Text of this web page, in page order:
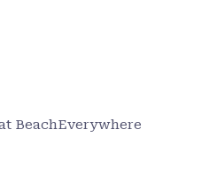
BeachEverywhere